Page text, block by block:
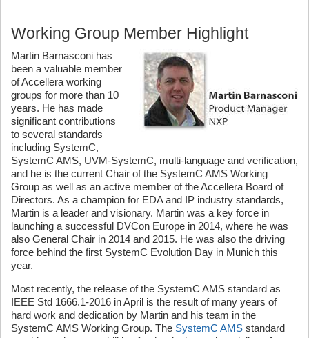
Working Group Member Highlight
Martin Barnasconi has
been a valuable member
of Accellera working
groups for more than 10
years. He has made
significant contributions
to several standards
including SystemC,
SystemC AMS, UVM-SystemC, multi-language and verification,
and he is the current Chair of the SystemC AMS Working
Group as well as an active member of the Accellera Board of
Directors. As a champion for EDA and IP industry standards,
Martin is a leader and visionary. Martin was a key force in
launching a successful DVCon Europe in 2014, where he was
also General Chair in 2014 and 2015. He was also the driving
force behind the first SystemC Evolution Day in Munich this
year.
Most recently, the release of the SystemC AMS standard as
IEEE Std 1666.1-2016 in April is the result of many years of
hard work and dedication by Martin and his team in the
SystemC AMS Working Group. The SystemC AMS standard